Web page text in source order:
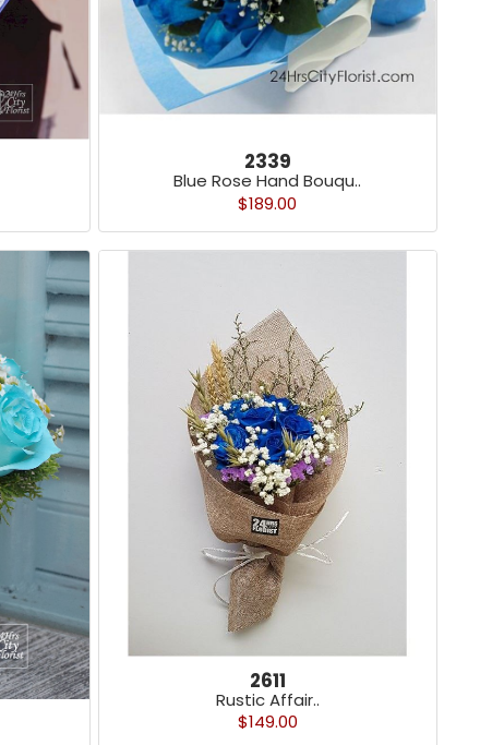
2339
Blue Rose Hand Bouqu..
$189.00
2611
Rustic Affair..
$149.00